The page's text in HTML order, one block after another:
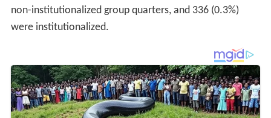
non-institutionalized group quarters, and 336 (0.3%)
were institutionalized.